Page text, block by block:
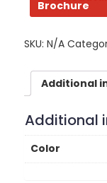
Weight
quantity
Brochure
SKU:N/A
Additional
Additional
Color